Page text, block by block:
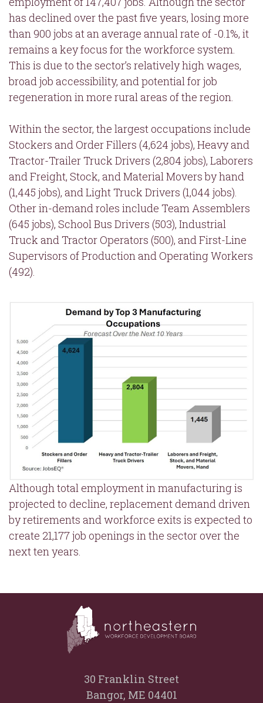
has declined over the past five years, losing more
than 900 jobs at an average annual rate of -0.1%, it
remains a key focus for the workforce system.
This is due to the sector’s relatively high wages,
broad job accessibility, and potential for job
regeneration in more rural areas of the region.
Within the sector, the largest occupations include
Stockers and Order Fillers (4,624 jobs), Heavy and
Tractor-Trailer Truck Drivers (2,804 jobs), Laborers
and Freight, Stock, and Material Movers by hand
(1,445 jobs), and Light Truck Drivers (1,044 jobs).
Other in-demand roles include Team Assemblers
(645 jobs), School Bus Drivers (503), Industrial
Truck and Tractor Operators (500), and First-Line
Supervisors of Production and Operating Workers
(492).
Although total employment in manufacturing is
projected to decline, replacement demand driven
by retirements and workforce exits is expected to
create 21,177 job openings in the sector over the
next ten years.
30 Franklin Street
Bangor, ME 04401